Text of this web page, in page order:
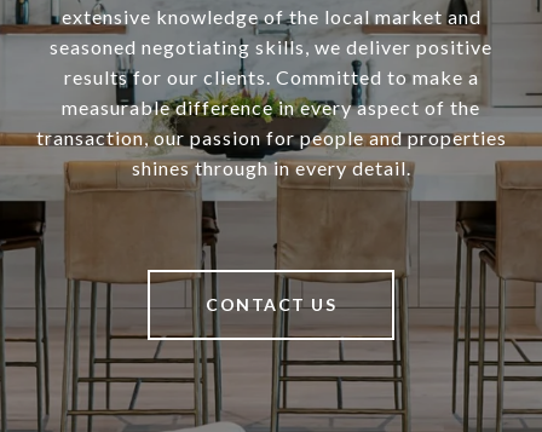
extensive knowledge of the local market and
seasoned negotiating skills, we deliver positive
results for our clients. Committed to make a
measurable difference in every aspect of the
transaction, our passion for people and properties
shines through in every detail.
CONTACT US